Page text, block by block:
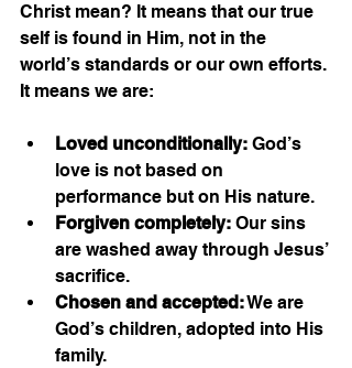
Christ mean? It means that our true
self is found in Him, not in the
world’s standards or our own efforts.
It means we are:
Loved unconditionally: God’s
love is not based on
performance but on His nature.
Forgiven completely: Our sins
are washed away through Jesus’
sacrifice.
Chosen and accepted: We are
God’s children, adopted into His
family.